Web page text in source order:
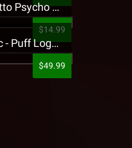
King Iso - Ghetto Psycho Presale T-Shirt
$14.99
Strange Music - Puff Logo Sweatpants
$49.99